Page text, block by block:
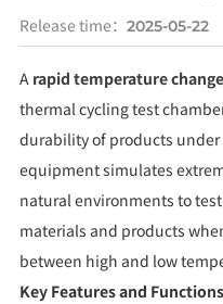
Release time： 2025-05-22
A rapid temperature
thermal cycling test
durability of products
equipment simulates
natural environments to
materials and products
between high and low
Key Features and